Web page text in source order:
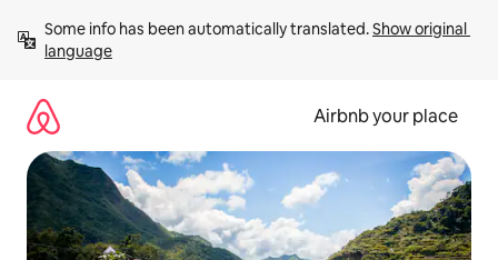
content
Some info has been automatically translated. Show original
language
Airbnb your place